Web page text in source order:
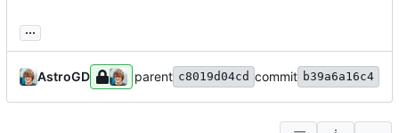
...
AstroGD parent c8019d04cd commit b39a6a16c4